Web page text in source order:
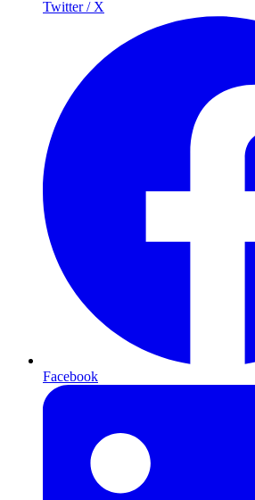
Twitter / X
Facebook